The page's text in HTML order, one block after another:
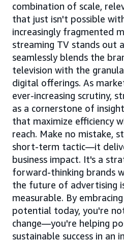
combination of scale,
that just isn't possible
increasingly fragmented
streaming TV stands out
seamlessly blends the
television with the
digital offerings. As
ever-increasing scrutiny,
as a cornerstone of
that maximize efficiency
reach. Make no mistake,
short-term tactic—it
business impact. It's a
forward-thinking brands
the future of advertising
measurable. By
potential today, you're
change—you're helping
sustainable success in an